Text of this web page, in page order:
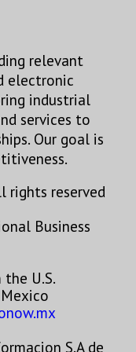
relevant
electronic
industrial
services to
Our goal is
rights reserved
Business
U.S.
S.A de